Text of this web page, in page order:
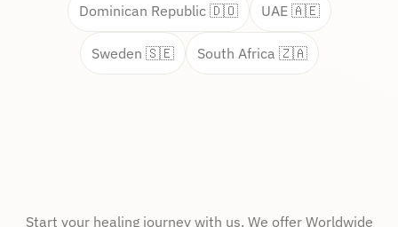
Start your healing journey with us. We offer Worldwide
Dominican Republic 🇩🇴 UAE 🇦🇪
Sweden 🇸🇪 South Africa 🇿🇦